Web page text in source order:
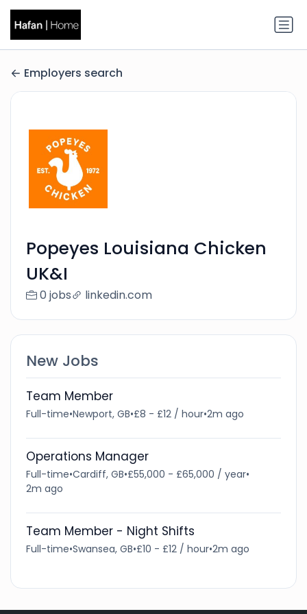
Employers search
Popeyes Louisiana Chicken
UK&I
0 jobs linkedin.com
New Jobs
Team Member
Full-time•Newport, GB•£8 - £12 / hour•2m ago
Operations Manager
Full-time•Cardiff, GB•£55,000 - £65,000 / year•
2m ago
Team Member - Night Shifts
Full-time•Swansea, GB•£10 - £12 / hour•2m ago